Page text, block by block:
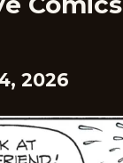
2026